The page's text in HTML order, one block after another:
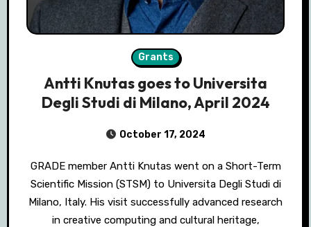
Grants
Antti Knutas goes to Universita
Degli Studi di Milano, April 2024
October 17, 2024
GRADE member Antti Knutas went on a Short-Term
Scientific Mission (STSM) to Universita Degli Studi di
Milano, Italy. His visit successfully advanced research
in creative computing and cultural heritage,